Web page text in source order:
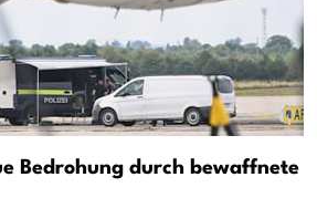
Bedrohung durch bewaffnete